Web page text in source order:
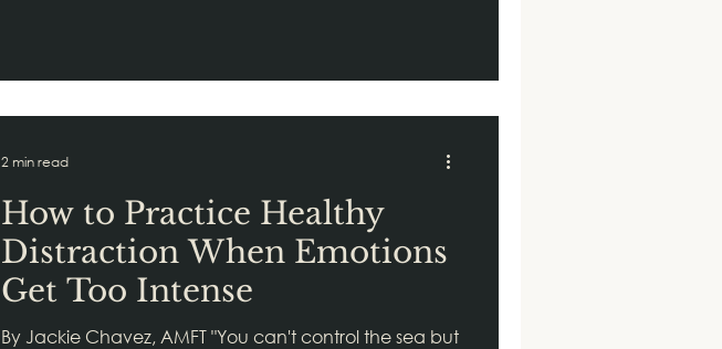
How to Practice Healthy
Distraction When Emotions
Get Too Intense
By Jackie Chavez, AMFT "You can't control the sea but
2 min read